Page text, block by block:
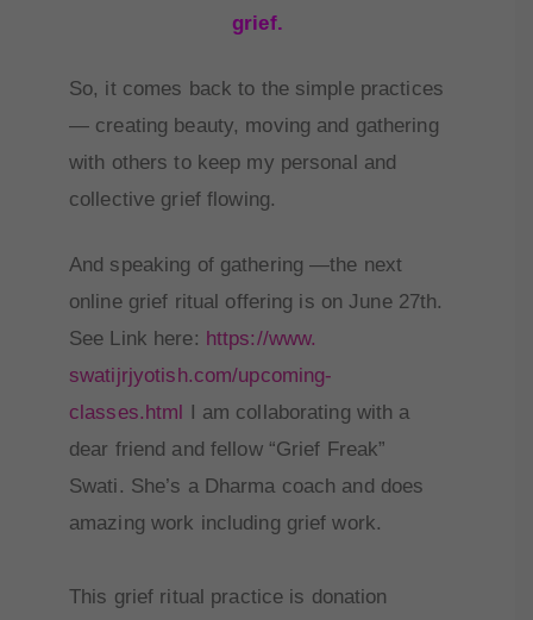
grief.
So, it comes back to the simple practices
— creating beauty, moving and gathering
with others to keep my personal and
collective grief flowing.
And speaking of gathering —the next
online grief ritual offering is on June 27th.
See Link here: https://www.
swatijrjyotish.com/upcoming-
classes.html I am collaborating with a
dear friend and fellow “Grief Freak”
Swati. She’s a Dharma coach and does
amazing work including grief work.
This grief ritual practice is donation